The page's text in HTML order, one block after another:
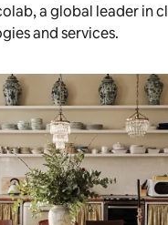
a global leader in
and services.